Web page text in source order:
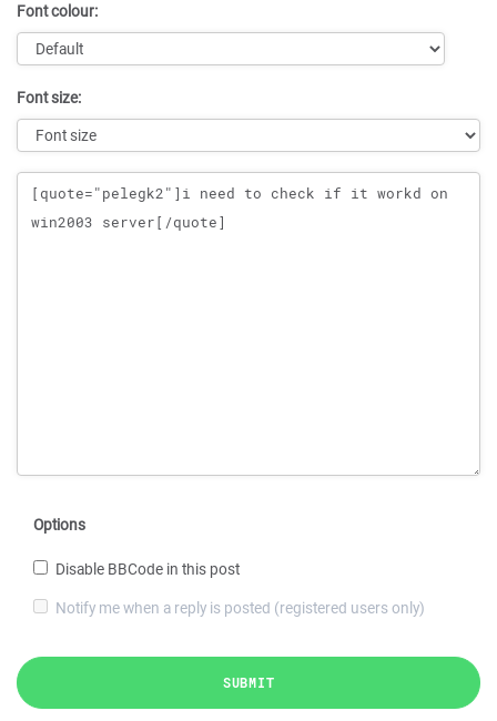
Font colour:
Font size:
Message
Options
Disable BBCode in this post
Notify me when a reply is posted (registered users only)
SUBMIT